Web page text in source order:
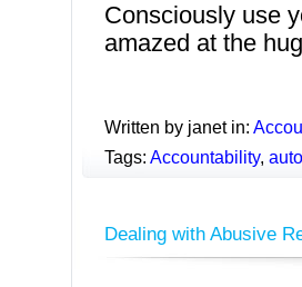
Consciously use
amazed at the
Written by janet in:
Tags: Accountability,
Dealing with Abusive